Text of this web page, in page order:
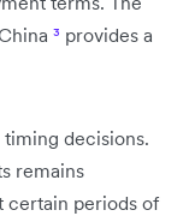
³ provides a
decisions.
remains
certain periods of